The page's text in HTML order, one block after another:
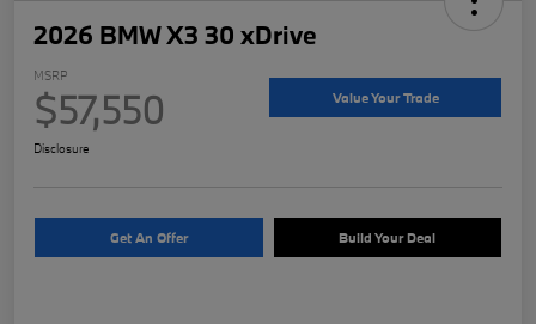
2026 BMW X3 30 xDrive
MSRP
$57,550 Value Your Trade
Disclosure
Get An Offer Build Your Deal